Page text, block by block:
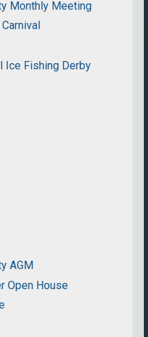
Monthly Meeting
Ice Fishing Derby
AGM
Open House